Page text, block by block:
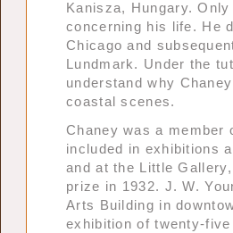
Kanisza, Hungary.
concerning his life. He
Chicago and
Lundmark. Under the
understand why
coastal scenes.
Chaney was a member
included in exhibitions
and at the Little
prize in 1932. J. W.
Arts Building in
exhibition of twenty-